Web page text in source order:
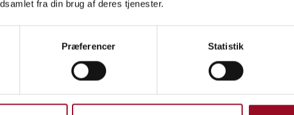
fra din brug af deres tjenester.
Præferencer Statistik
profiling opportunity 365